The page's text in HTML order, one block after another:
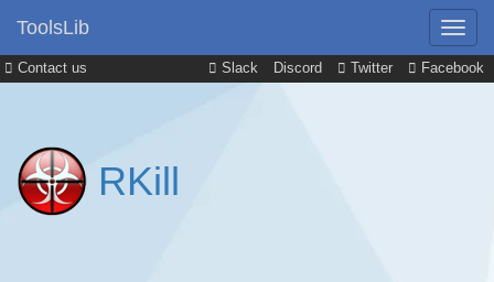
Contact us Slack Discord Twitter Facebook
ToolsLib
RKill